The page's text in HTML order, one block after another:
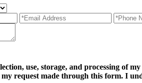
use, storage, and processing of
request made through this form. I